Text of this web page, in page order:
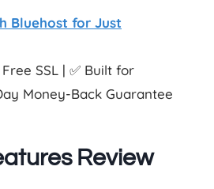
Bluehost for Just
SSL | ✅ Built for
Money-Back Guarantee
Review